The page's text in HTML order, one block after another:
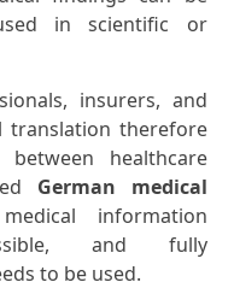
in scientific or
insurers, and
translation therefore
healthcare
German medical
information
and fully
to be used.